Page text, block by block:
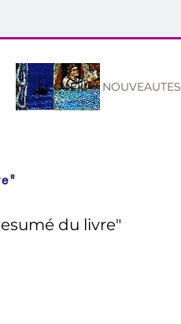
ACCUEIL NOUVEAUTES
du livre"